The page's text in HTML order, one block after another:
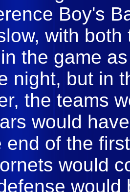
Boy's
with
the game
night, but in
the teams
would
end of the
would
would